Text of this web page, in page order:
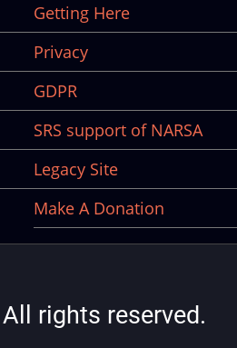
Getting Here
Privacy
GDPR
SRS support of NARSA
Legacy Site
Make A Donation
rights reserved.